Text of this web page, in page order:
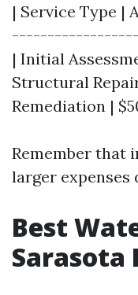
| Service Type |
| Initial
Structural
Remediation |
Remember that
larger expenses
Best
Sarasota